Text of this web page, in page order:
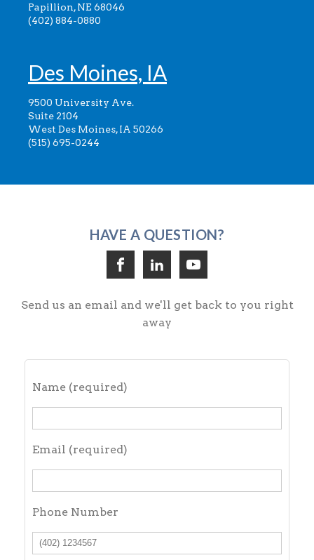
Papillion, NE 68046
(402) 884-0880
Des Moines, IA
9500 University Ave.
Suite 2104
West Des Moines, IA 50266
(515) 695-0244
HAVE A QUESTION?
Send us an email and we'll get back to you right
away
Name (required)
Email (required)
Phone Number